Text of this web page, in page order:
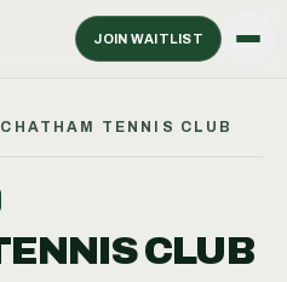
JOIN WAITLIST
CHATHAM TENNIS CLUB
CLUB